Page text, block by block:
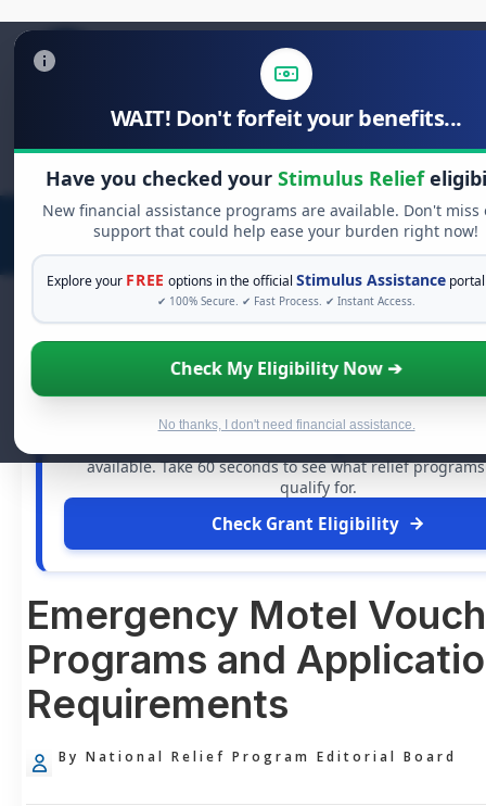
WAIT! Don't forfeit your benefits...
Have you checked your Stimulus Relief
New financial assistance programs are available. Don't miss
support that could help ease your burden right now!
Explore your FREE options in the officialStimulus Assistance
✔ 100% Secure. ✔ Fast Process. ✔ Instant Access.
Check My Eligibility Now ➔
No thanks, I don't need financial assistance.
Search
for:
FREE GRANT ASSISTANCE
See If You Qualify For Free Hardship
When life gets overwhelming, you shouldn't have to
available. Take 60 seconds to see what relief
qualify for.
Check Grant Eligibility
Emergency Motel
Programs and
Requirements
By National Relief Program Editorial Board